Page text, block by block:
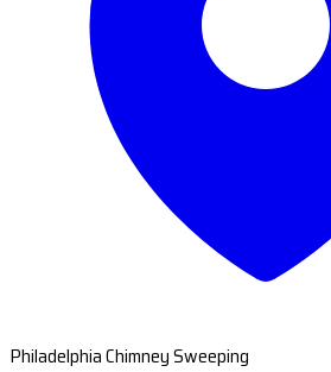
Philadelphia Chimney Sweeping